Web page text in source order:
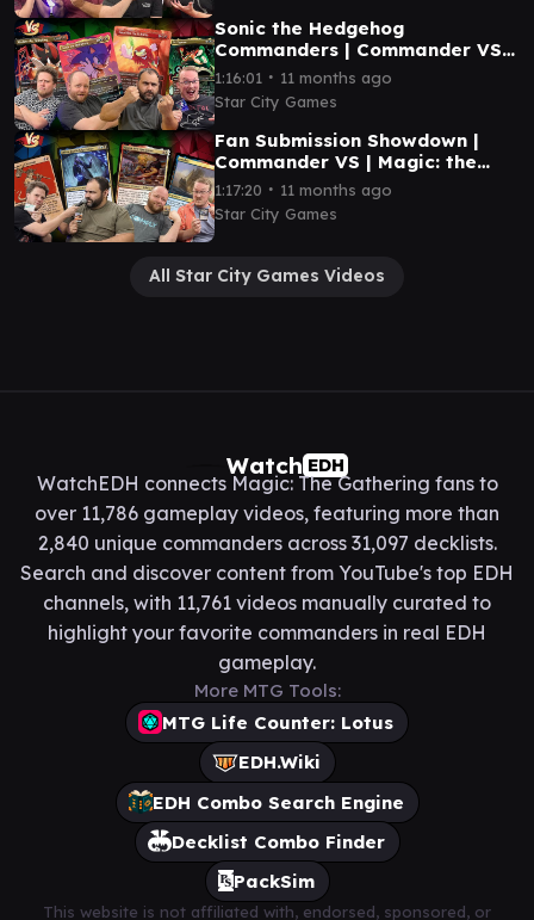
Sonic the Hedgehog
Commanders | Commander VS |
Magic: the Gathering Gameplay
1:16:01 ∙ 11 months ago
Star City Games
Fan Submission Showdown |
Commander VS | Magic: the
Gathering Gameplay
1:17:20 ∙ 11 months ago
Star City Games
All Star City Games Videos
Watch EDH
WatchEDH connects Magic: The Gathering fans to
over 11,786 gameplay videos, featuring more than
2,840 unique commanders across 31,097 decklists.
Search and discover content from YouTube's top EDH
channels, with 11,761 videos manually curated to
highlight your favorite commanders in real EDH
gameplay.
More MTG Tools:
MTG Life Counter: Lotus
EDH.Wiki
EDH Combo Search Engine
Decklist Combo Finder
PackSim
This website is not affiliated with, endorsed, sponsored, or